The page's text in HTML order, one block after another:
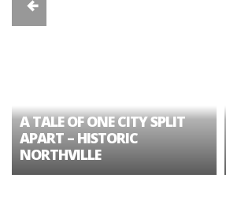
A TALE OF ONE CITY SPLIT
APART – HISTORIC
NORTHVILLE